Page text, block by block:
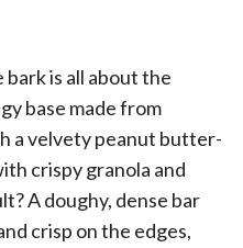
is all about the
base made from
a velvety peanut butter-
crispy granola and
A doughy, dense bar
crisp on the edges,